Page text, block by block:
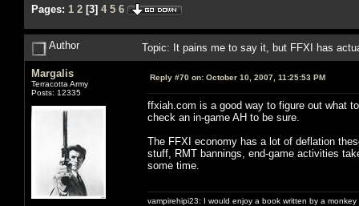
Pages: 1 2 [3] 4 5 6
Author Topic: It pains me to say it, but FFXI has
Margalis
Terracotta Army
Posts: 12335
Reply #70 on: October 10, 2007, 11:25:53 PM
ffxiah.com is a good way to figure out what
check an in-game AH to be sure.
The FFXI economy has a lot of deflation
stuff, RMT bannings, end-game activities
some time.
vampirehipi23: I would enjoy a book written by a